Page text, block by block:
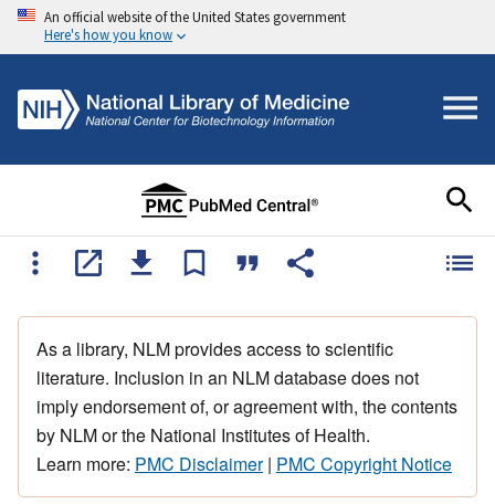
An official website of the United States government
Here's how you know
As a library, NLM provides access to scientific
literature. Inclusion in an NLM database does not
imply endorsement of, or agreement with, the contents
by NLM or the National Institutes of Health.
Learn more: PMC Disclaimer| PMC Copyright Notice